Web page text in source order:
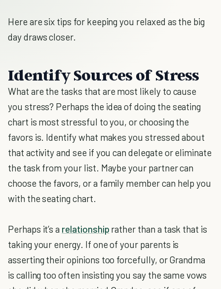
Here are six tips for keeping you relaxed as the big
day draws closer.
Identify Sources of Stress
What are the tasks that are most likely to cause
you stress? Perhaps the idea of doing the seating
chart is most stressful to you, or choosing the
favors is. Identify what makes you stressed about
that activity and see if you can delegate or eliminate
the task from your list. Maybe your partner can
choose the favors, or a family member can help you
with the seating chart.
Perhaps it’s a relationship rather than a task that is
taking your energy. If one of your parents is
asserting their opinions too forcefully, or Grandma
is calling too often insisting you say the same vows